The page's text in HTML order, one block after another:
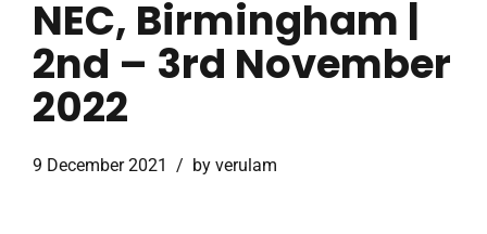
NEC, Birmingham |
2nd – 3rd November
2022
9 December 2021 by verulam